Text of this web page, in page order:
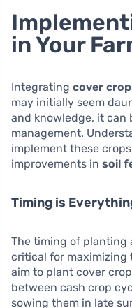
in Your
Integrating cover
may initially seem
and knowledge, it can
management.
implement these
improvements in soil
Timing is
The timing of planting
critical for maximizing
aim to plant cover
between cash crop
sowing them in late